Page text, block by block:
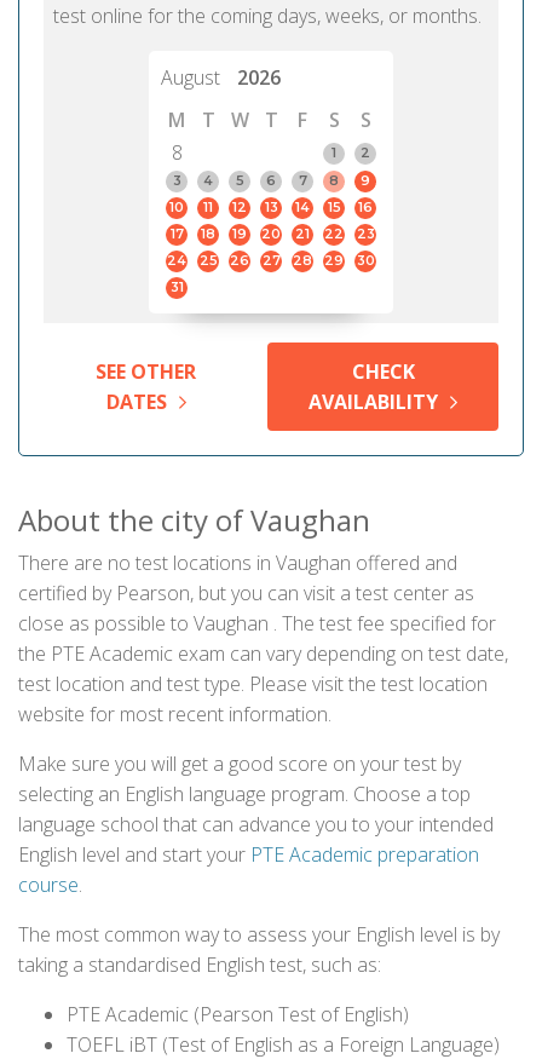
test online for the coming days, weeks, or months.
August
2026
M
T W T F S
S
8
1
2
3
4 5 6 7 8
9
10
11 12 13 14 15
16
17
18 19 20 21 22
23
24
25 26 27 28 29
30
31
SEE OTHER
DATES
CHECK
AVAILABILITY
About the city of Vaughan
There are no test locations in Vaughan offered and
certified by Pearson, but you can visit a test center as
close as possible to Vaughan . The test fee specified for
the PTE Academic exam can vary depending on test date,
test location and test type. Please visit the test location
website for most recent information.
Make sure you will get a good score on your test by
selecting an English language program. Choose a top
language school that can advance you to your intended
English level and start your PTE Academic preparation
course.
The most common way to assess your English level is by
taking a standardised English test, such as:
PTE Academic (Pearson Test of English)
TOEFL iBT (Test of English as a Foreign Language)